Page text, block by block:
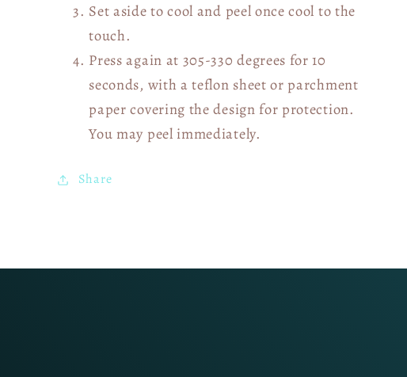
Set aside to cool and peel once cool to the
touch.
Press again at 305-330 degrees for 10
seconds, with a teflon sheet or parchment
paper covering the design for protection.
You may peel immediately.
Share